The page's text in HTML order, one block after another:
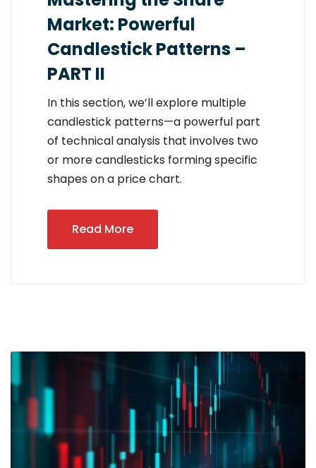
Market: Powerful
Candlestick Patterns –
PART II
In this section, we’ll explore multiple
candlestick patterns—a powerful part
of technical analysis that involves two
or more candlesticks forming specific
shapes on a price chart.
Read More